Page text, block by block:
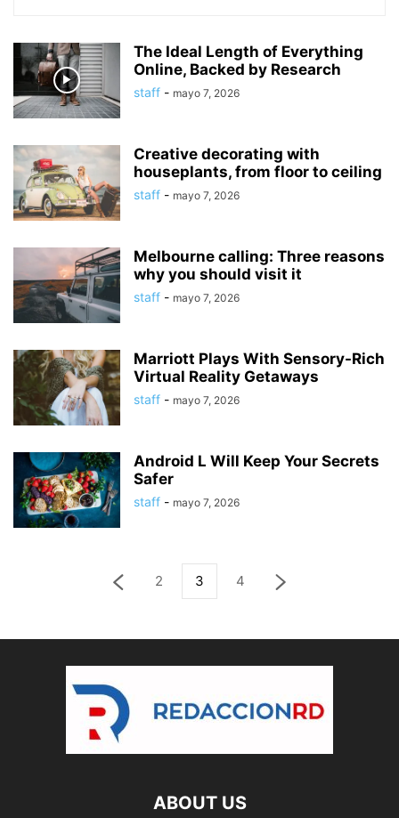
The Ideal Length of Everything
Online, Backed by Research
staff - mayo 7, 2026
Creative decorating with
houseplants, from floor to ceiling
staff - mayo 7, 2026
Melbourne calling: Three reasons
why you should visit it
staff - mayo 7, 2026
Marriott Plays With Sensory-Rich
Virtual Reality Getaways
staff - mayo 7, 2026
Android L Will Keep Your Secrets
Safer
staff - mayo 7, 2026
2 3 4
ABOUT US